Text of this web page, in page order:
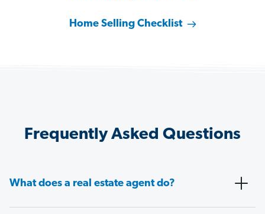
Home Selling Checklist
Frequently Asked Questions
What does a real estate agent do?